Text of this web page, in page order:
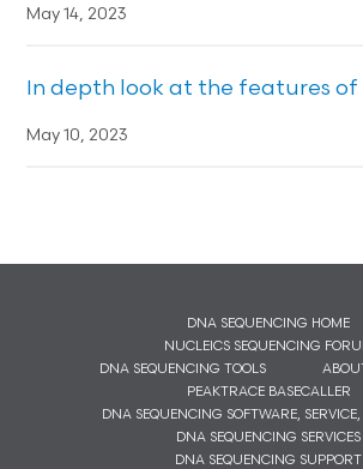
May 14, 2023
In depth look at the features of
May 10, 2023
DNA SEQUENCING HOME
NUCLEICS SEQUENCING
DNA SEQUENCING TOOLS
PEAKTRACE BASECALLER
DNA SEQUENCING SOFTWARE,
DNA SEQUENCING SERVICES
DNA SEQUENCING SUPPORT